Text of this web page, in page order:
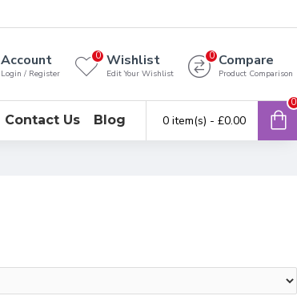
Account
Login / Register
Wishlist
Edit Your Wishlist
0 Compare
Product Comparison
0
Contact Us Blog 0 item(s) - £0.00
0